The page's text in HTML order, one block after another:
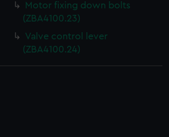
how our website is used, and to
may also use cookies to tailor our
and deliver embedded content
You can choose to allow all
preferences or opt-out at any time.
Motor fixing down bolts
(ZBA4100.23)
Valve control lever
(ZBA4100.24)